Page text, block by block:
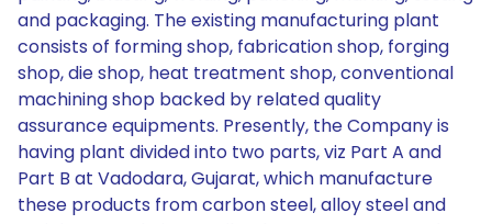
and packaging. The existing manufacturing plant
consists of forming shop, fabrication shop, forging
shop, die shop, heat treatment shop, conventional
machining shop backed by related quality
assurance equipments. Presently, the Company is
having plant divided into two parts, viz Part A and
Part B at Vadodara, Gujarat, which manufacture
these products from carbon steel, alloy steel and